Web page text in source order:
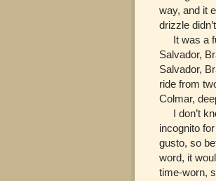
way, and it
drizzle
It was a
Salvador,
Salvador,
ride from
Colmar,
I don’t
incognito
gusto, so
word, it
time-worn,